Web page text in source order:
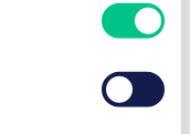
in the UK